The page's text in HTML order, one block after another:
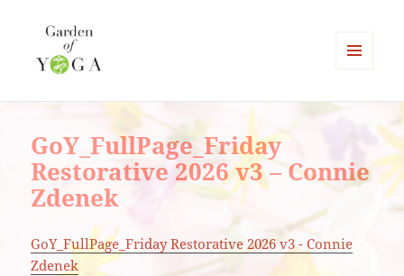
Garden of Yoga
WIDGETS
GoY_FullPage_Friday
Restorative 2026 v3 – Connie
Zdenek
GoY_FullPage_Friday Restorative 2026 v3 - Connie
Zdenek